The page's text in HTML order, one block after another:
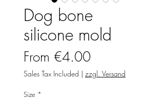
Dog bone
silicone mold
From €4.00Sale
Price
Sales Tax Included | zzgl. Versand
Size *